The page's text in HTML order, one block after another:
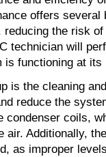
offers several
technician will
is functioning at its
is the cleaning
reduce the
coils,
Additionally,
as improper